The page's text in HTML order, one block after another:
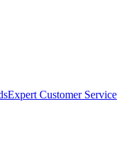
Expert Customer Service